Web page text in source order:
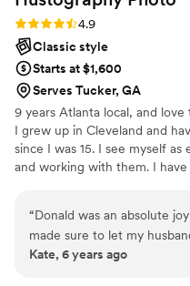
emotion, and beautifully edited.
you're looking for talented
wedding photographers,
Photography. Their
and ability to capture
them a fantastic choice for
to preserve their wedding
you, Carsten & Leigh, for
Rating: 4.9 (37 reviews)
4.9
Classic style
Starts at $1,600
Serves Tucker, GA
9 years Atlanta local, and
I grew up in Cleveland and
since I was 15. I see myself
and working with them. I
people.
“Donald was an absolute
made sure to let my
what we wanted when it
Kate, 6 years ago